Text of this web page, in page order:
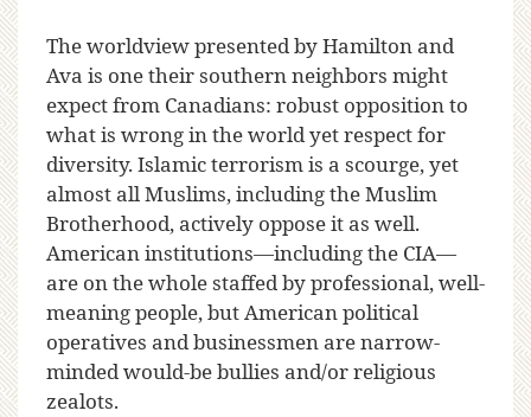
The worldview presented by Hamilton and
Ava is one their southern neighbors might
expect from Canadians: robust opposition to
what is wrong in the world yet respect for
diversity. Islamic terrorism is a scourge, yet
almost all Muslims, including the Muslim
Brotherhood, actively oppose it as well.
American institutions—including the CIA—
are on the whole staffed by professional, well-
meaning people, but American political
operatives and businessmen are narrow-
minded would-be bullies and/or religious
zealots.